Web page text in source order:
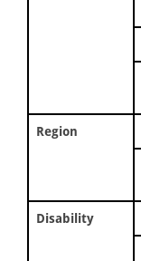
Region
Disability